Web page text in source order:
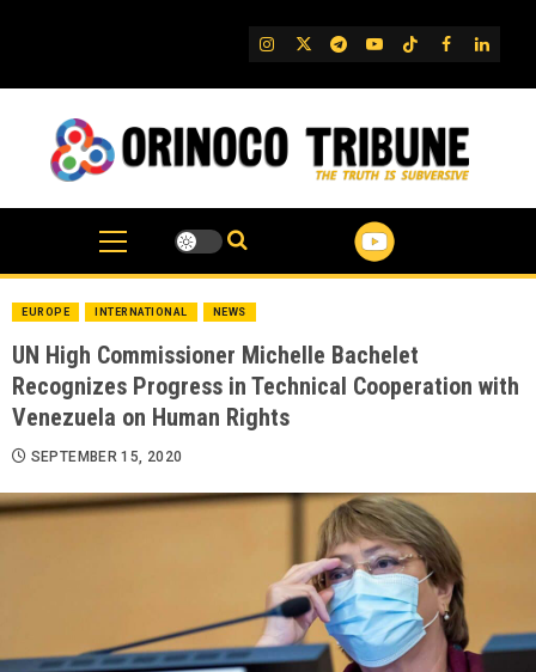
IG TwitterTelegram
YouTube
TikTok
FB
EUROPE INTERNATIONAL NEWS
UN High Commissioner Michelle Bachelet
Recognizes Progress in Technical Cooperation with
Venezuela on Human Rights
SEPTEMBER 15, 2020